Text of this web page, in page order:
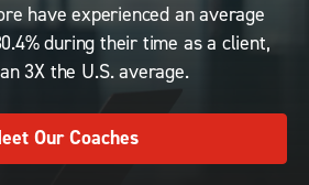
have experienced an average
during their time as a client,
3X the U.S. average.
Our Coaches